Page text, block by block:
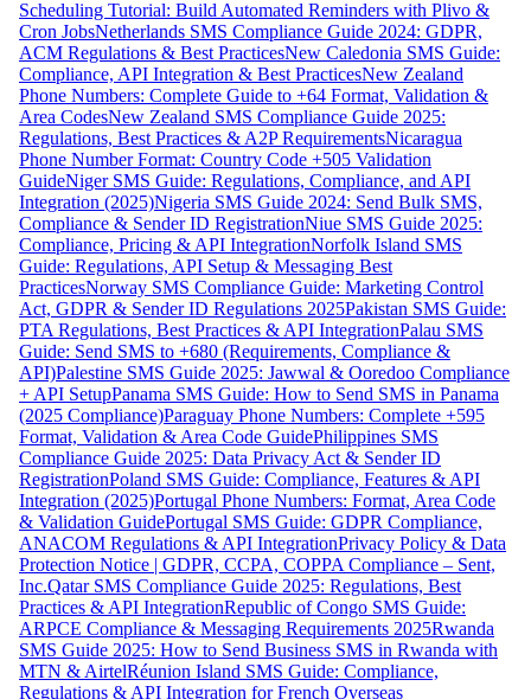
Scheduling Tutorial: Build Automated Reminders with Plivo &
Cron JobsNetherlands SMS Compliance Guide 2024: GDPR,
ACM Regulations & Best PracticesNew Caledonia SMS Guide:
Compliance, API Integration & Best PracticesNew Zealand
Phone Numbers: Complete Guide to +64 Format, Validation &
Area CodesNew Zealand SMS Compliance Guide 2025:
Regulations, Best Practices & A2P RequirementsNicaragua
Phone Number Format: Country Code +505 Validation
GuideNiger SMS Guide: Regulations, Compliance, and API
Integration (2025)Nigeria SMS Guide 2024: Send Bulk SMS,
Compliance & Sender ID RegistrationNiue SMS Guide 2025:
Compliance, Pricing & API IntegrationNorfolk Island SMS
Guide: Regulations, API Setup & Messaging Best
PracticesNorway SMS Compliance Guide: Marketing Control
Act, GDPR & Sender ID Regulations 2025Pakistan SMS Guide:
PTA Regulations, Best Practices & API IntegrationPalau SMS
Guide: Send SMS to +680 (Requirements, Compliance &
API)Palestine SMS Guide 2025: Jawwal & Ooredoo Compliance
+ API SetupPanama SMS Guide: How to Send SMS in Panama
(2025 Compliance)Paraguay Phone Numbers: Complete +595
Format, Validation & Area Code GuidePhilippines SMS
Compliance Guide 2025: Data Privacy Act & Sender ID
RegistrationPoland SMS Guide: Compliance, Features & API
Integration (2025)Portugal Phone Numbers: Format, Area Code
& Validation GuidePortugal SMS Guide: GDPR Compliance,
ANACOM Regulations & API IntegrationPrivacy Policy & Data
Protection Notice | GDPR, CCPA, COPPA Compliance – Sent,
Inc.Qatar SMS Compliance Guide 2025: Regulations, Best
Practices & API IntegrationRepublic of Congo SMS Guide:
ARPCE Compliance & Messaging Requirements 2025Rwanda
SMS Guide 2025: How to Send Business SMS in Rwanda with
MTN & AirtelRéunion Island SMS Guide: Compliance,
Regulations & API Integration for French Overseas